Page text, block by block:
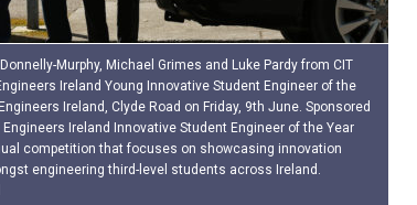
Murphy, Michael Grimes and Luke Pardy from CIT
Ireland Young Innovative Student Engineer of the
Ireland, Clyde Road on Friday, 9th June. Sponsored
Engineers Ireland Innovative Student Engineer of the Year
competition that focuses on showcasing innovation
engineering third-level students across Ireland.